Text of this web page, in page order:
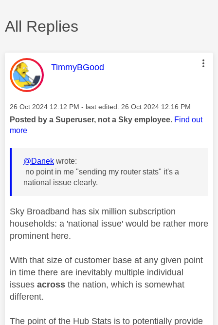
All Replies
This message was authored by:
TimmyBGood
Message posted on
‎26 Oct 2024 12:12 PM - last edited: ‎26 Oct 2024 12:16 PM
Posted by a Superuser, not a Sky employee. Find out
more
@Danek wrote:
no point in me "sending my router stats" it's a
national issue clearly.
Sky Broadband has six million subscription
households: a 'national issue' would be rather more
prominent here.
With that size of customer base at any given point
in time there are inevitably multiple individual
issues across the nation, which is somewhat
different.
The point of the Hub Stats is to potentially provide